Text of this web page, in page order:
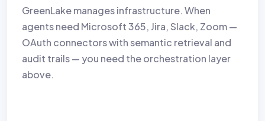
GreenLake manages infrastructure. When
agents need Microsoft 365, Jira, Slack, Zoom —
OAuth connectors with semantic retrieval and
audit trails — you need the orchestration layer
above.